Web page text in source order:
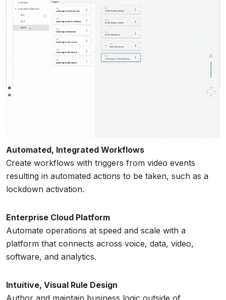
Automated, Integrated Workflows
Create workflows with triggers from video events
resulting in automated actions to be taken, such as a
lockdown activation.
Enterprise Cloud Platform
Automate operations at speed and scale with a
platform that connects across voice, data, video,
software, and analytics.
Intuitive, Visual Rule Design
Author and maintain business logic outside of